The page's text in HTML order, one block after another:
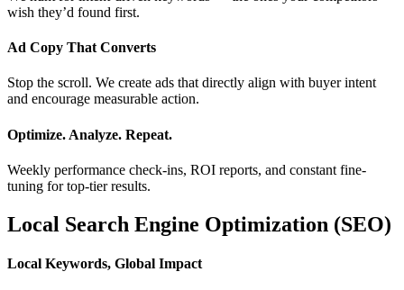
wish they’d found first.
Ad Copy That Converts
Stop the scroll. We create ads that directly align with buyer intent
and encourage measurable action.
Optimize. Analyze. Repeat.
Weekly performance check-ins, ROI reports, and constant fine-
tuning for top-tier results.
Local Search Engine Optimization (SEO)
Local Keywords, Global Impact